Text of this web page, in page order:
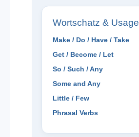
Wortschatz & Usage
Make / Do / Have / Take
Get / Become / Let
So / Such / Any
Some and Any
Little / Few
Phrasal Verbs